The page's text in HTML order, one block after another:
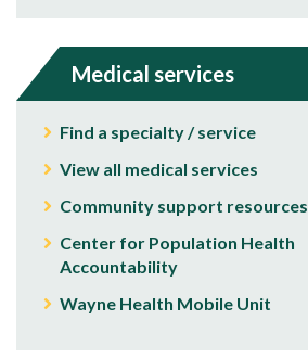
Medical services
Find a specialty / service
View all medical services
Community support resources
Center for Population Health
Accountability
Wayne Health Mobile Unit